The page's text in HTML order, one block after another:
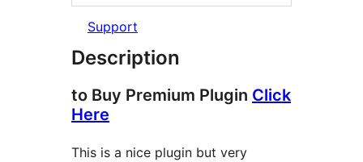
Support
Description
to Buy Premium Plugin Click
Here
This is a nice plugin but very